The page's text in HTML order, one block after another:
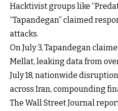
Hacktivist groups like
“Tapandegan” claimed
attacks.
On July 3, Tapandegan
Mellat, leaking data from
July 18, nationwide
across Iran, compounding
The Wall Street Journal